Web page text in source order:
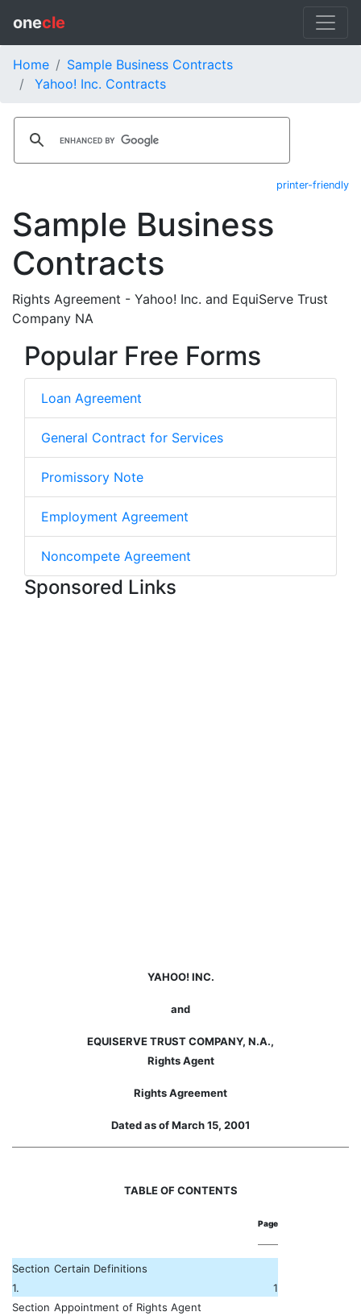
onecle
Home
Sample Business Contracts
Yahoo! Inc. Contracts
printer-friendly
Sample Business
Contracts
Rights Agreement - Yahoo! Inc. and EquiServe Trust
Company NA
Popular Free Forms
Loan Agreement
General Contract for Services
Promissory Note
Employment Agreement
Noncompete Agreement
Sponsored Links
YAHOO! INC.
and
EQUISERVE TRUST COMPANY, N.A.,
Rights Agent
Rights Agreement
Dated as of March 15, 2001
TABLE OF CONTENTS
Page
Section
1.
Certain Definitions
1
Section Appointment of Rights Agent